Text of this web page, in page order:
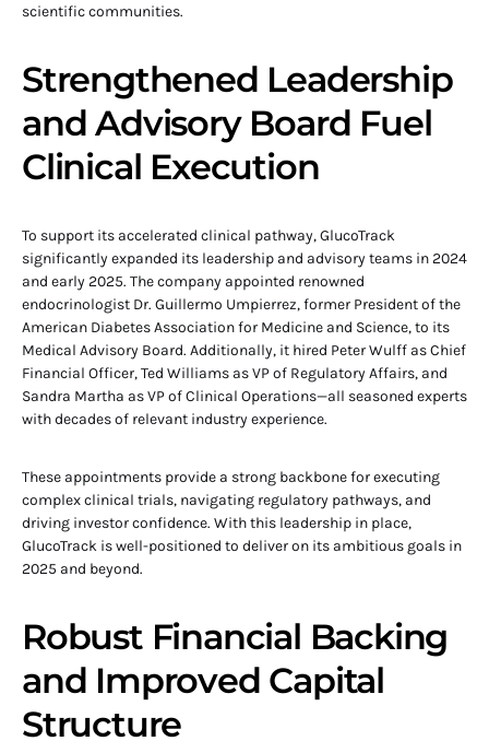
scientific communities.
Strengthened Leadership
and Advisory Board Fuel
Clinical Execution
To support its accelerated clinical pathway, GlucoTrack
significantly expanded its leadership and advisory teams in 2024
and early 2025. The company appointed renowned
endocrinologist Dr. Guillermo Umpierrez, former President of the
American Diabetes Association for Medicine and Science, to its
Medical Advisory Board. Additionally, it hired Peter Wulff as Chief
Financial Officer, Ted Williams as VP of Regulatory Affairs, and
Sandra Martha as VP of Clinical Operations—all seasoned experts
with decades of relevant industry experience.
These appointments provide a strong backbone for executing
complex clinical trials, navigating regulatory pathways, and
driving investor confidence. With this leadership in place,
GlucoTrack is well-positioned to deliver on its ambitious goals in
2025 and beyond.
Robust Financial Backing
and Improved Capital
Structure